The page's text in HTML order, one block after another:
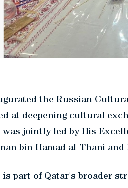
the Russian
at deepening cultural
was jointly led by His
bin Hamad al-Thani
is part of Qatar's broader